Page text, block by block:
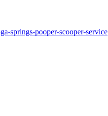
springs-pooper-scooper-service